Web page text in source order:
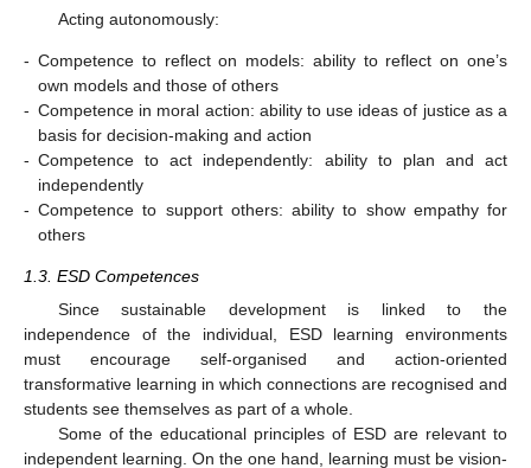
Acting autonomously:
- Competence to reflect on models: ability to reflect on one’s
own models and those of others
- Competence in moral action: ability to use ideas of justice as a
basis for decision-making and action
- Competence to act independently: ability to plan and act
independently
- Competence to support others: ability to show empathy for
others
1.3. ESD Competences
Since sustainable development is linked to the
independence of the individual, ESD learning environments
must encourage self-organised and action-oriented
transformative learning in which connections are recognised and
students see themselves as part of a whole.
Some of the educational principles of ESD are relevant to
independent learning. On the one hand, learning must be vision-